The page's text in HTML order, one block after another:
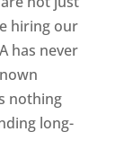
hiring our
has never
nothing
long-